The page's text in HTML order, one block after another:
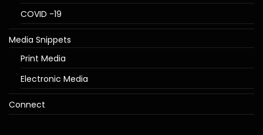
COVID -19
Media Snippets
Print Media
Electronic Media
Connect